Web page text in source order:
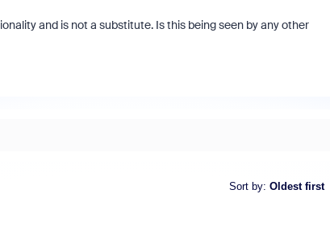
and is not a substitute. Is this being seen by any other
Sort by: Oldest first